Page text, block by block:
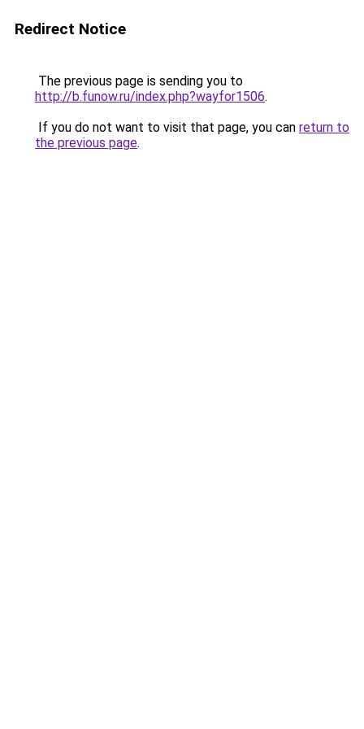
Redirect Notice
The previous page is sending you to
http://b.funow.ru/index.php?wayfor1506.
If you do not want to visit that page, you can return to
the previous page.